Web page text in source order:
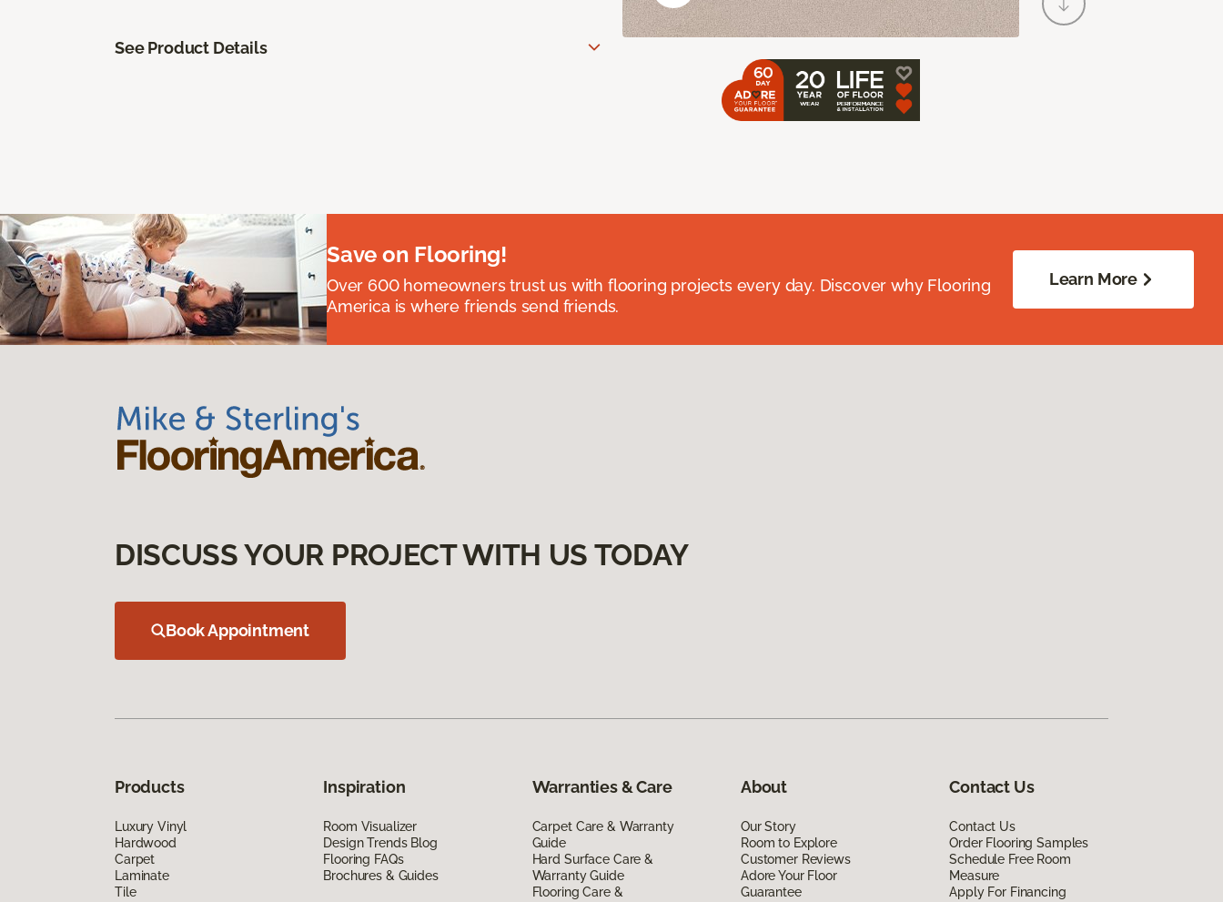
See Product Details
Save on Flooring!
Over 600 homeowners trust us with flooring projects every day. Discover why Flooring
America is where friends send friends.
Learn More
DISCUSS YOUR PROJECT WITH US TODAY
Book Appointment
Products
Luxury Vinyl
Hardwood
Carpet
Laminate
Tile
Inspiration
Room Visualizer
Design Trends Blog
Flooring FAQs
Brochures & Guides
Warranties & Care
Carpet Care & Warranty
Guide
Hard Surface Care &
Warranty Guide
Flooring Care &
About
Our Story
Room to Explore
Customer Reviews
Adore Your Floor
Guarantee
Contact Us
Contact Us
Order Flooring Samples
Schedule Free Room
Measure
Apply For Financing